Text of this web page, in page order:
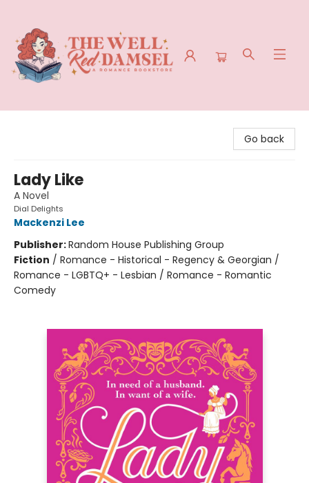
Go back
Lady Like
A Novel
Dial Delights
Mackenzi Lee
Publisher:Random House Publishing Group
Fiction / Romance - Historical - Regency & Georgian /
Romance - LGBTQ+ - Lesbian / Romance - Romantic
Comedy